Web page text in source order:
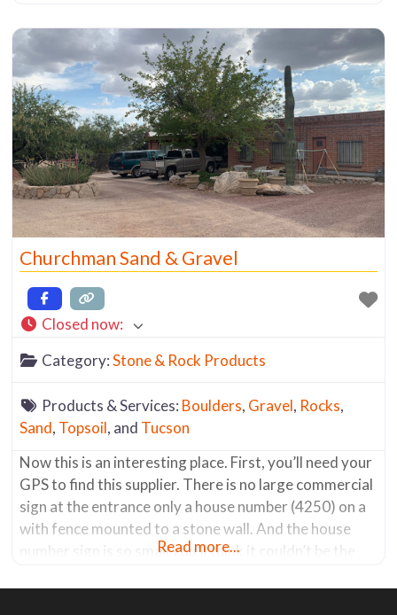
local business. They have a philosophy
Churchman Sand & Gravel
Closed now:
Category:Stone & Rock Products
Products & Services: Boulders, Gravel, Rocks,
Sand, Topsoil, and Tucson
Now this is an interesting place. First, you’ll need your
GPS to find this supplier. There is no large commercial
sign at the entrance only a house number (4250) on a
with fence mounted to a stone wall. And the house
number sign is so small you’ll think it couldn’t be the
Read more...